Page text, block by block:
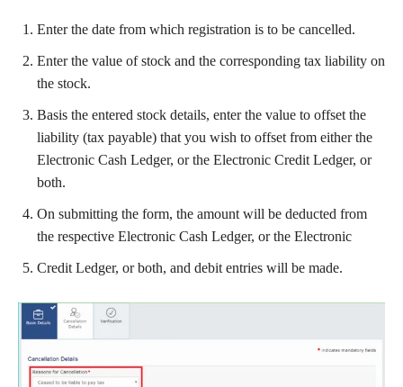
Enter the date from which registration is to be cancelled.
Enter the value of stock and the corresponding tax liability on
the stock.
Basis the entered stock details, enter the value to offset the
liability (tax payable) that you wish to offset from either the
Electronic Cash Ledger, or the Electronic Credit Ledger, or
both.
On submitting the form, the amount will be deducted from
the respective Electronic Cash Ledger, or the Electronic
Credit Ledger, or both, and debit entries will be made.